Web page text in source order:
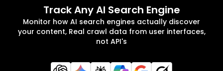
Track Any AI Search Engine
Monitor how AI search engines actually discover
your content, Real crawl data from user interfaces,
not API's